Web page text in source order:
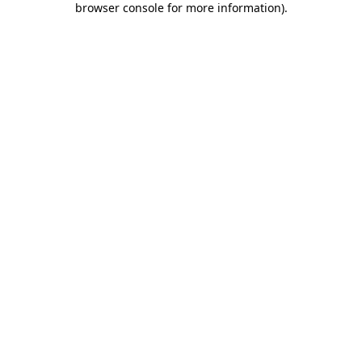
browser console for more information).